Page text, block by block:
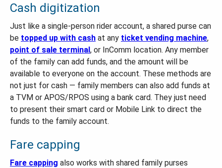
Cash digitization
Just like a single-person rider account, a shared purse can
be topped up with cash at any ticket vending machine,
point of sale terminal, or InComm location. Any member
of the family can add funds, and the amount will be
available to everyone on the account. These methods are
not just for cash — family members can also add funds at
a TVM or APOS/RPOS using a bank card. They just need
to present their smart card or Mobile Link to direct the
funds to the family account.
Fare capping
Fare capping also works with shared family purses